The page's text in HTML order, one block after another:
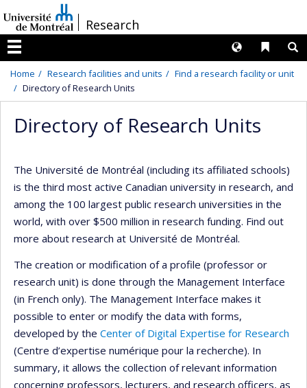
au
contenu
/Research
Menu
Liens
Langues
Home Research facilities and units
Find a research facility or unit
Directory of Research Units
Directory of Research Units
The Université de Montréal (including its affiliated schools)
is the third most active Canadian university in research, and
among the 100 largest public research universities in the
world, with over $500 million in research funding. Find out
more about research at Université de Montréal.
The creation or modification of a profile (professor or
research unit) is done through the Management Interface
(in French only). The Management Interface makes it
possible to enter or modify the data with forms,
developed by the Center of Digital Expertise for Research
(Centre d’expertise numérique pour la recherche). In
summary, it allows the collection of relevant information
concerning professors, lecturers, and research officers, as